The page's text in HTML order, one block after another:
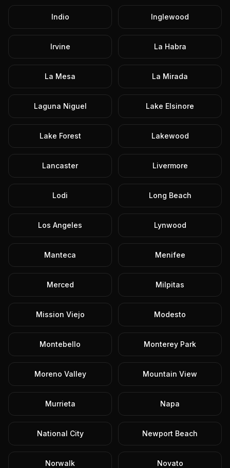
Indio Inglewood
Irvine La Habra
La Mesa La Mirada
Laguna Niguel Lake Elsinore
Lake Forest Lakewood
Lancaster Livermore
Lodi Long Beach
Los Angeles Lynwood
Manteca Menifee
Merced Milpitas
Mission Viejo Modesto
Montebello Monterey Park
Moreno Valley Mountain View
Murrieta Napa
National City Newport Beach
Norwalk Novato